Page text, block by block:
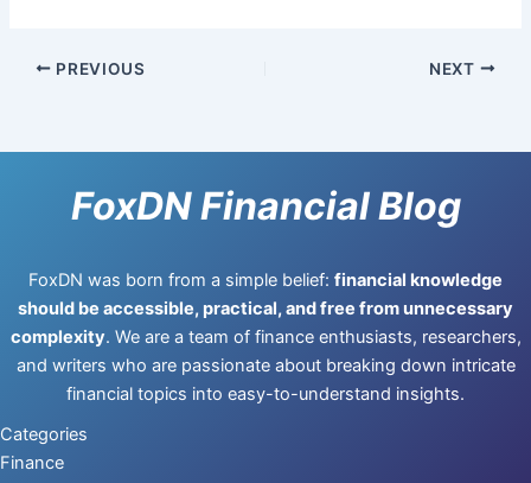
PREVIOUS NEXT
FoxDN Financial Blog
FoxDN was born from a simple belief: financial knowledge
should be accessible, practical, and free from unnecessary
complexity. We are a team of finance enthusiasts, researchers,
and writers who are passionate about breaking down intricate
financial topics into easy-to-understand insights.
Categories
Finance